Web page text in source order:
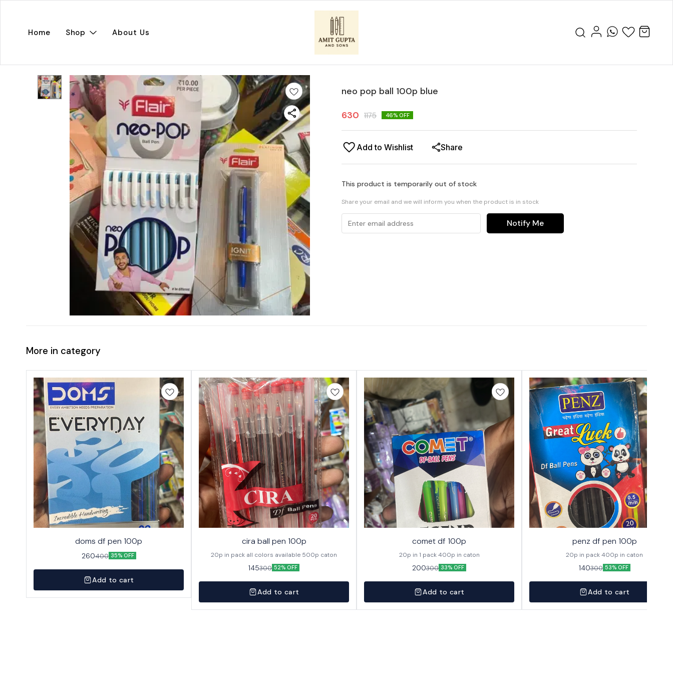
Home Shop About Us
neo pop ball 100p blue
630 1175 46% OFF
Add to Wishlist Share
This product is temporarily out of stock
Share your email and we will inform you when the product is in stock
Notify Me
More in category
doms df pen 100p
260400 35% OFF
Add to cart
cira ball pen 100p
20p in pack all colors available 500p caton
145300 52% OFF
Add to cart
comet df 100p
20p in 1 pack 400p in caton
200300 33% OFF
Add to cart
penz df pen 100p
20p in pack 400p in caton
140300 53% OFF
Add to cart